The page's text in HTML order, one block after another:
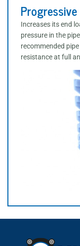
Increases its end
pressure in the
recommended
resistance at full